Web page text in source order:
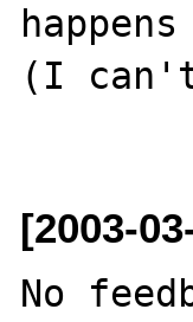
(I
[2003-
No